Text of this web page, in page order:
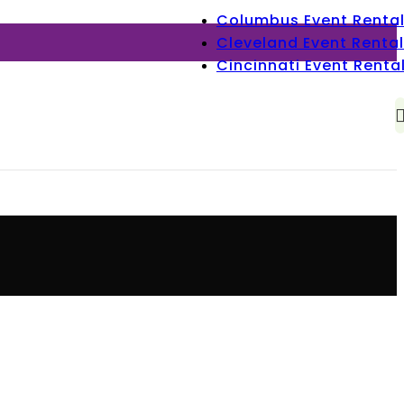
Columbus Event Rental
Cleveland Event Rental
Cincinnati Event